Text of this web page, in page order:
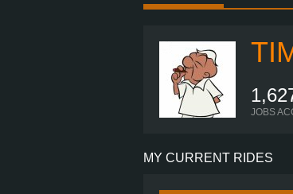
JOBS
MY CURRENT RIDES